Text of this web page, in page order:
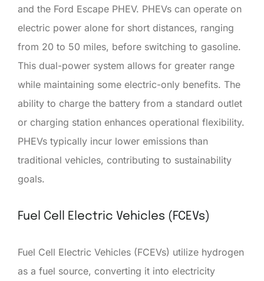
and the Ford Escape PHEV. PHEVs can operate on
electric power alone for short distances, ranging
from 20 to 50 miles, before switching to gasoline.
This dual-power system allows for greater range
while maintaining some electric-only benefits. The
ability to charge the battery from a standard outlet
or charging station enhances operational flexibility.
PHEVs typically incur lower emissions than
traditional vehicles, contributing to sustainability
goals.
Fuel Cell Electric Vehicles (FCEVs)
Fuel Cell Electric Vehicles (FCEVs) utilize hydrogen
as a fuel source, converting it into electricity